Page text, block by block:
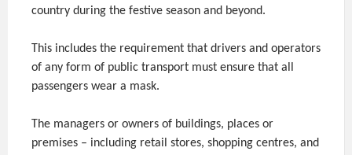
country during the festive season and beyond.
This includes the requirement that drivers and operators
of any form of public transport must ensure that all
passengers wear a mask.
The managers or owners of buildings, places or
premises – including retail stores, shopping centres, and